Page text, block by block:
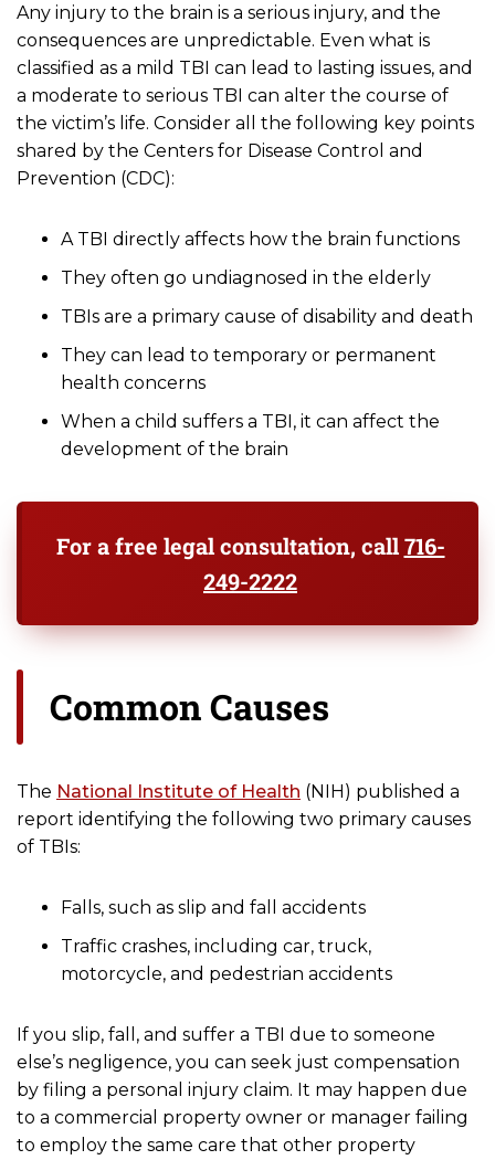
Any injury to the brain is a serious injury, and the
consequences are unpredictable. Even what is
classified as a mild TBI can lead to lasting issues, and
a moderate to serious TBI can alter the course of
the victim’s life. Consider all the following key points
shared by the Centers for Disease Control and
Prevention (CDC):
A TBI directly affects how the brain functions
They often go undiagnosed in the elderly
TBIs are a primary cause of disability and death
They can lead to temporary or permanent
health concerns
When a child suffers a TBI, it can affect the
development of the brain
For a free legal consultation, call716-
249-2222
Common Causes
The National Institute of Health (NIH) published a
report identifying the following two primary causes
of TBIs:
Falls, such as slip and fall accidents
Traffic crashes, including car, truck,
motorcycle, and pedestrian accidents
If you slip, fall, and suffer a TBI due to someone
else’s negligence, you can seek just compensation
by filing a personal injury claim. It may happen due
to a commercial property owner or manager failing
to employ the same care that other property